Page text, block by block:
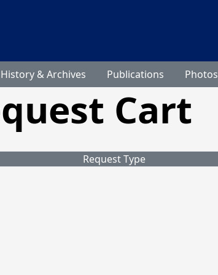
History & Archives Publications Photos
Cart
Request Type